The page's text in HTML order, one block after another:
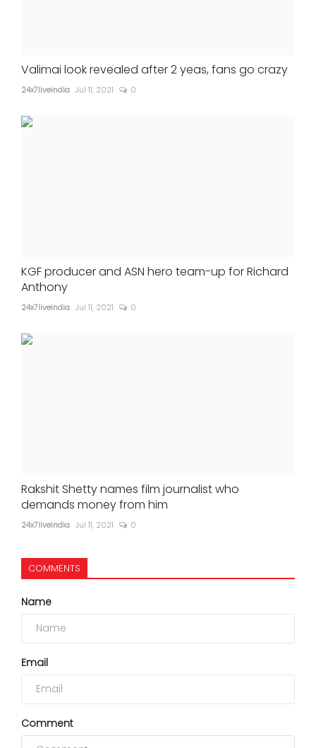
Valimai look revealed after 2 yeas, fans go crazy
24x7liveindia Jul 11, 2021 0
KGF producer and ASN hero team-up for Richard
Anthony
24x7liveindia Jul 11, 2021 0
Rakshit Shetty names film journalist who
demands money from him
24x7liveindia Jul 11, 2021 0
COMMENTS
Name
Email
Comment